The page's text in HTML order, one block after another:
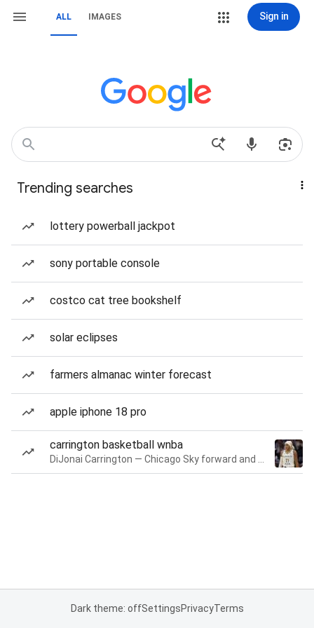
ALL IMAGES Sign in
Trending searches
lottery powerball jackpot
sony portable console
costco cat tree bookshelf
solar eclipses
farmers almanac winter forecast
apple iphone 18 pro
carrington basketball wnba
Dark theme: offSettingsPrivacyTerms